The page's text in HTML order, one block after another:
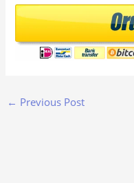
← Previous Post